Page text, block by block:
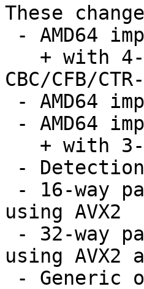
These
CBC/CFB/
using AVX2
using AVX2